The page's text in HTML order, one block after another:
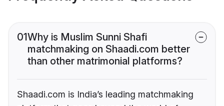
01Why is Muslim Sunni Shafi
matchmaking on Shaadi.com better
than other matrimonial platforms?
Shaadi.com is India’s leading matchmaking